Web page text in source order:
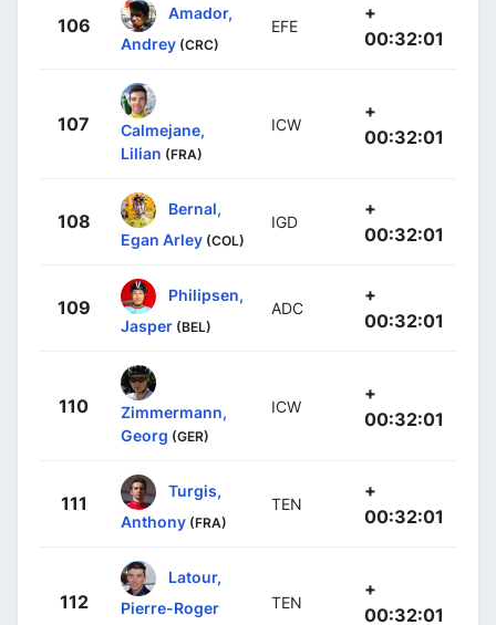
106
Amador,
Andrey (CRC)
EFE
+
00:32:01
107
Calmejane,
Lilian (FRA)
ICW
+
00:32:01
108
Bernal,
Egan Arley (COL)
IGD
+
00:32:01
109
Philipsen,
Jasper (BEL)
ADC
+
00:32:01
110
Zimmermann,
Georg (GER)
ICW
+
00:32:01
111
Turgis,
Anthony (FRA)
TEN
+
00:32:01
112
Latour,
Pierre-Roger
TEN
+
00:32:01